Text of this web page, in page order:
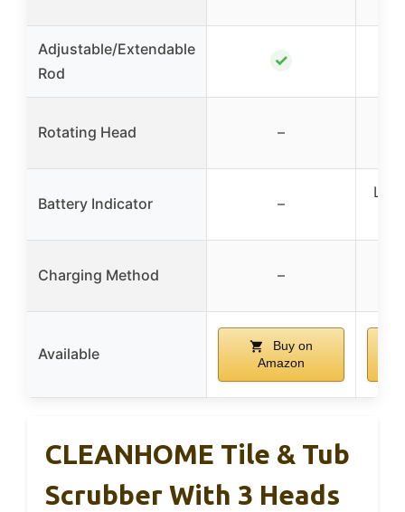
Adjustable/Extendable
Rod
✓
Rotating Head –
Battery Indicator –
Charging Method –
Available
Buy on
Amazon
CLEANHOME Tile & Tub
Scrubber With 3 Heads